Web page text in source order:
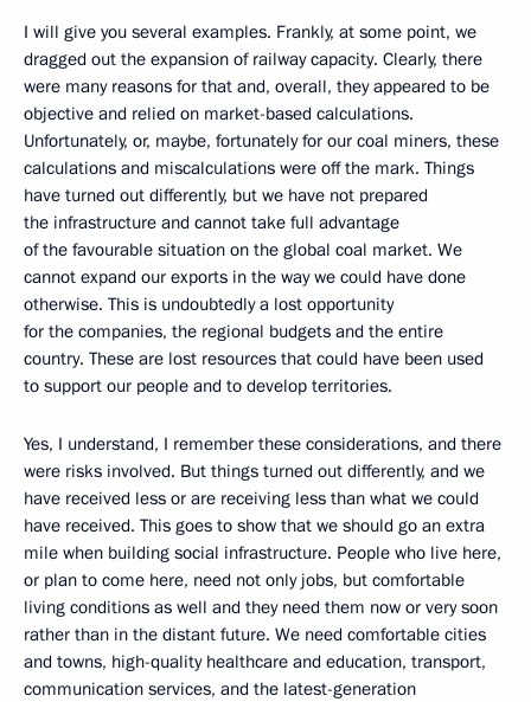
I will give you several examples. Frankly, at some point, we
dragged out the expansion of railway capacity. Clearly, there
were many reasons for that and, overall, they appeared to be
objective and relied on market-based calculations.
Unfortunately, or, maybe, fortunately for our coal miners, these
calculations and miscalculations were off the mark. Things
have turned out differently, but we have not prepared
the infrastructure and cannot take full advantage
of the favourable situation on the global coal market. We
cannot expand our exports in the way we could have done
otherwise. This is undoubtedly a lost opportunity
for the companies, the regional budgets and the entire
country. These are lost resources that could have been used
to support our people and to develop territories.
Yes, I understand, I remember these considerations, and there
were risks involved. But things turned out differently, and we
have received less or are receiving less than what we could
have received. This goes to show that we should go an extra
mile when building social infrastructure. People who live here,
or plan to come here, need not only jobs, but comfortable
living conditions as well and they need them now or very soon
rather than in the distant future. We need comfortable cities
and towns, high-quality healthcare and education, transport,
communication services, and the latest-generation